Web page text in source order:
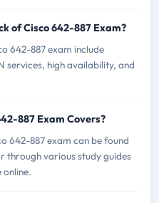
of Cisco 642-887 Exam?
642-887 exam include
services, high availability, and
887 Exam Covers?
642-887 exam can be found
through various study guides